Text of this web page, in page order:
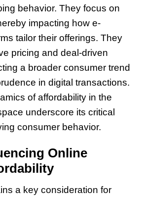
behavior. They focus on
impacting how e-
tailor their offerings. They
pricing and deal-driven
a broader consumer trend
in digital transactions.
of affordability in the
underscore its critical
consumer behavior.
Online
a key consideration for